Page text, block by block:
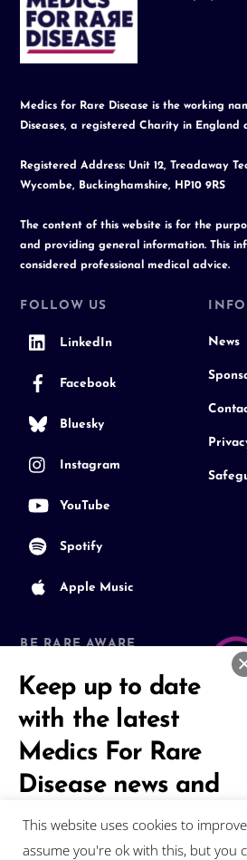
Medics for Rare Disease is the working
Diseases, a registered Charity in England
Registered Address: Unit 12, Treadaway
Wycombe, Buckinghamshire, HP10 9RS
The content of this website is for the
and providing general information. This
considered professional medical advice.
FOLLOW US
LinkedIn
Facebook
Bluesky
Instagram
YouTube
Spotify
Apple Music
News
BE RARE AWARE
Join our Community
Keep up to date
with the latest
Medics For Rare
Disease news and
events
This website uses cookies to
assume you're ok with this, but you